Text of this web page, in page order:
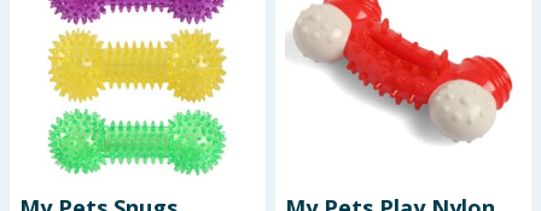
Summer Essentials
Seasonal & Events
Garden & Outdoor